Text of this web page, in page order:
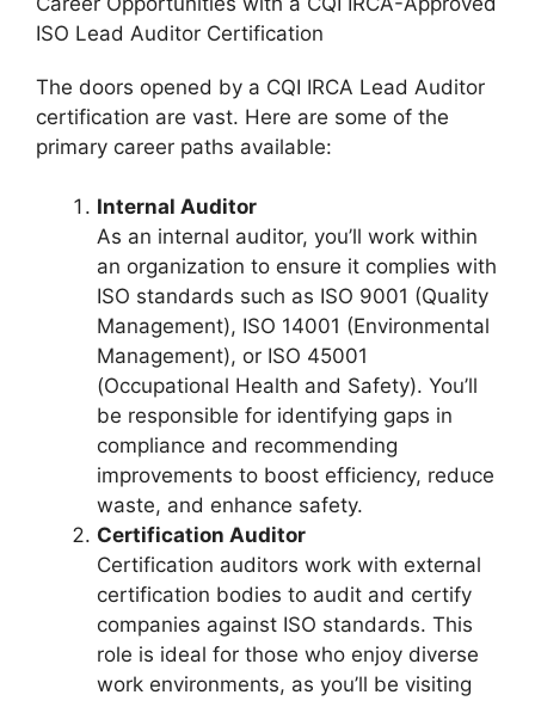
ISO Lead Auditor Certification
The doors opened by a CQI IRCA Lead Auditor
certification are vast. Here are some of the
primary career paths available:
Internal Auditor
As an internal auditor, you’ll work within
an organization to ensure it complies with
ISO standards such as ISO 9001 (Quality
Management), ISO 14001 (Environmental
Management), or ISO 45001
(Occupational Health and Safety). You’ll
be responsible for identifying gaps in
compliance and recommending
improvements to boost efficiency, reduce
waste, and enhance safety.
Certification Auditor
Certification auditors work with external
certification bodies to audit and certify
companies against ISO standards. This
role is ideal for those who enjoy diverse
work environments, as you’ll be visiting